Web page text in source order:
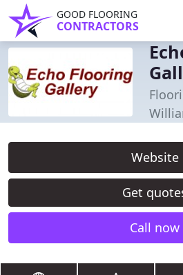
GOOD FLOORING
CONTRACTORS
Website
Get
Call now